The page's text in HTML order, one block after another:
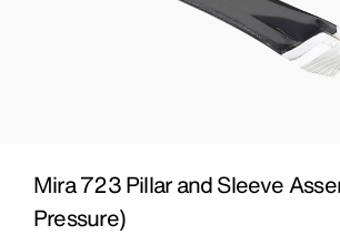
Mira 723 Pillar and Sleeve
Pressure)